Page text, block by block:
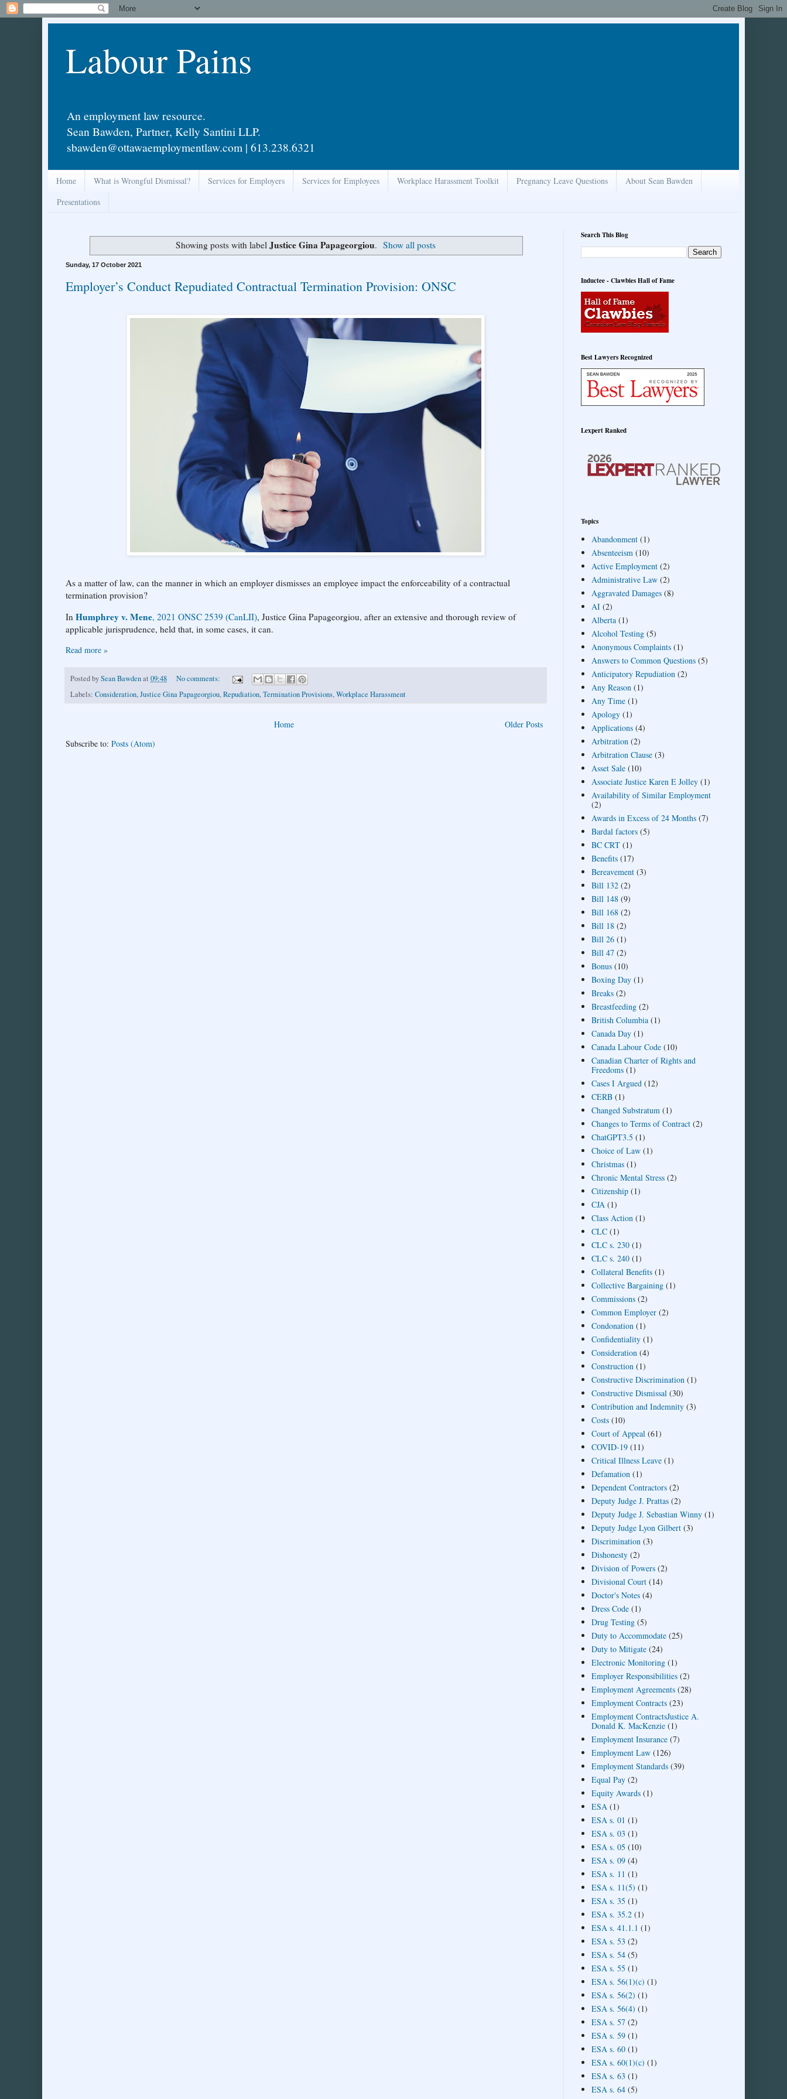
Labour Pains
An employment law resource.
Sean Bawden, Partner, Kelly Santini LLP.
sbawden@ottawaemploymentlaw.com | 613.238.6321
Home What is Wrongful Dismissal? Services for Employers Services for Employees Workplace Harassment Toolkit Pregnancy Leave Questions
About Sean Bawden
Presentations
Showing posts with label Justice Gina Papageorgiou. Show all posts
Sunday, 17 October 2021
Employer’s Conduct Repudiated Contractual Termination Provision: ONSC
As a matter of law, can the manner in which an employer dismisses an employee impact the enforceability of a contractual
termination provision?
In Humphrey v. Mene, 2021 ONSC 2539 (CanLII), Justice Gina Papageorgiou, after an extensive and thorough review of
applicable jurisprudence, held that, in some cases, it can.
Read more »
Posted bySean Bawdenat 09:48
No comments:
Labels: Consideration,Justice Gina Papageorgiou,Repudiation,Termination Provisions,Workplace Harassment
Older Posts
Home
Subscribe to: Posts (Atom)
Search This Blog
Inductee - Clawbies Hall of Fame
Best Lawyers Recognized
Lexpert Ranked
Topics
Abandonment (1)
Absenteeism (10)
Active Employment (2)
Administrative Law (2)
Aggravated Damages (8)
AI (2)
Alberta (1)
Alcohol Testing (5)
Anonymous Complaints (1)
Answers to Common Questions (5)
Anticipatory Repudiation (2)
Any Reason (1)
Any Time (1)
Apology (1)
Applications (4)
Arbitration (2)
Arbitration Clause (3)
Asset Sale (10)
Associate Justice Karen E Jolley (1)
Availability of Similar Employment
(2)
Awards in Excess of 24 Months (7)
Bardal factors (5)
BC CRT (1)
Benefits (17)
Bereavement (3)
Bill 132 (2)
Bill 148 (9)
Bill 168 (2)
Bill 18 (2)
Bill 26 (1)
Bill 47 (2)
Bonus (10)
Boxing Day (1)
Breaks (2)
Breastfeeding (2)
British Columbia (1)
Canada Day (1)
Canada Labour Code (10)
Canadian Charter of Rights and
Freedoms (1)
Cases I Argued (12)
CERB (1)
Changed Substratum (1)
Changes to Terms of Contract (2)
ChatGPT3.5 (1)
Choice of Law (1)
Christmas (1)
Chronic Mental Stress (2)
Citizenship (1)
CJA (1)
Class Action (1)
CLC (1)
CLC s. 230 (1)
CLC s. 240 (1)
Collateral Benefits (1)
Collective Bargaining (1)
Commissions (2)
Common Employer (2)
Condonation (1)
Confidentiality (1)
Consideration (4)
Construction (1)
Constructive Discrimination (1)
Constructive Dismissal (30)
Contribution and Indemnity (3)
Costs (10)
Court of Appeal (61)
COVID-19 (11)
Critical Illness Leave (1)
Defamation (1)
Dependent Contractors (2)
Deputy Judge J. Prattas (2)
Deputy Judge J. Sebastian Winny (1)
Deputy Judge Lyon Gilbert (3)
Discrimination (3)
Dishonesty (2)
Division of Powers (2)
Divisional Court (14)
Doctor's Notes (4)
Dress Code (1)
Drug Testing (5)
Duty to Accommodate (25)
Duty to Mitigate (24)
Electronic Monitoring (1)
Employer Responsibilities (2)
Employment Agreements (28)
Employment Contracts (23)
Employment ContractsJustice A.
Donald K. MacKenzie (1)
Employment Insurance (7)
Employment Law (126)
Employment Standards (39)
Equal Pay (2)
Equity Awards (1)
ESA (1)
ESA s. 01 (1)
ESA s. 03 (1)
ESA s. 05 (10)
ESA s. 09 (4)
ESA s. 11 (1)
ESA s. 11(5) (1)
ESA s. 35 (1)
ESA s. 35.2 (1)
ESA s. 41.1.1 (1)
ESA s. 53 (2)
ESA s. 54 (5)
ESA s. 55 (1)
ESA s. 56(1)(c) (1)
ESA s. 56(2) (1)
ESA s. 56(4) (1)
ESA s. 57 (2)
ESA s. 59 (1)
ESA s. 60 (1)
ESA s. 60(1)(c) (1)
ESA s. 63 (1)
ESA s. 64 (5)